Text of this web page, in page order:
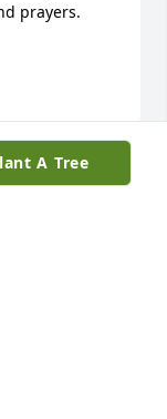
prayers.
A Tree